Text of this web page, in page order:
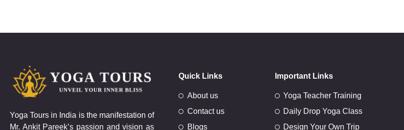
Yoga Tours in India is the manifestation of
Mr. Ankit Pareek’s passion and vision as
Quick Links
About us
Contact us
Blogs
Important Links
Yoga Teacher Training
Daily Drop Yoga Class
Design Your Own Trip